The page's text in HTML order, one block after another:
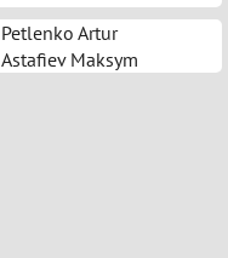
Petlenko Artur
Astafiev Maksym